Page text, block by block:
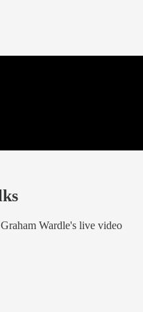
Wardle's live video